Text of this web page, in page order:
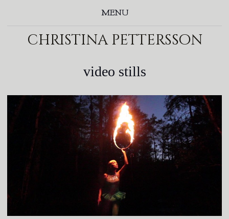
MENU
christina pettersson
video stills